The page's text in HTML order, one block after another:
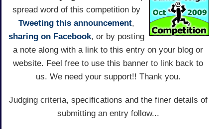
spread word of this competition by
Tweeting this announcement,
sharing on Facebook, or by posting
a note along with a link to this entry on your blog or
website. Feel free to use this banner to link back to
us. We need your support!! Thank you.
Judging criteria, specifications and the finer details of
submitting an entry follow...